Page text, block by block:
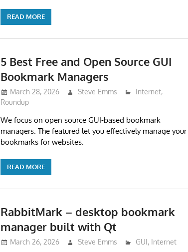
READ MORE
5 Best Free and Open Source GUI
Bookmark Managers
March 28, 2026 Steve Emms Internet,
Roundup
We focus on open source GUI-based bookmark
managers. The featured let you effectively manage your
bookmarks for websites.
READ MORE
RabbitMark – desktop bookmark
manager built with Qt
March 26, 2026 Steve Emms GUI , Internet